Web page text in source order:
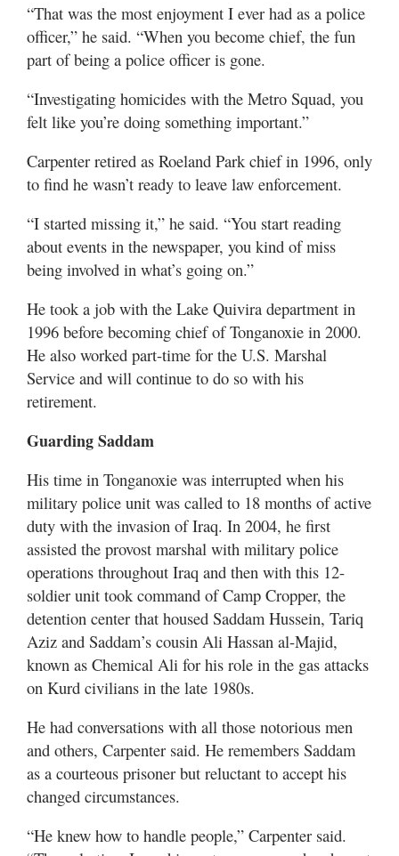
“That was the most enjoyment I ever had as a police
officer,” he said. “When you become chief, the fun
part of being a police officer is gone.
“Investigating homicides with the Metro Squad, you
felt like you’re doing something important.”
Carpenter retired as Roeland Park chief in 1996, only
to find he wasn’t ready to leave law enforcement.
“I started missing it,” he said. “You start reading
about events in the newspaper, you kind of miss
being involved in what’s going on.”
He took a job with the Lake Quivira department in
1996 before becoming chief of Tonganoxie in 2000.
He also worked part-time for the U.S. Marshal
Service and will continue to do so with his
retirement.
Guarding Saddam
His time in Tonganoxie was interrupted when his
military police unit was called to 18 months of active
duty with the invasion of Iraq. In 2004, he first
assisted the provost marshal with military police
operations throughout Iraq and then with this 12-
soldier unit took command of Camp Cropper, the
detention center that housed Saddam Hussein, Tariq
Aziz and Saddam’s cousin Ali Hassan al-Majid,
known as Chemical Ali for his role in the gas attacks
on Kurd civilians in the late 1980s.
He had conversations with all those notorious men
and others, Carpenter said. He remembers Saddam
as a courteous prisoner but reluctant to accept his
changed circumstances.
“He knew how to handle people,” Carpenter said.